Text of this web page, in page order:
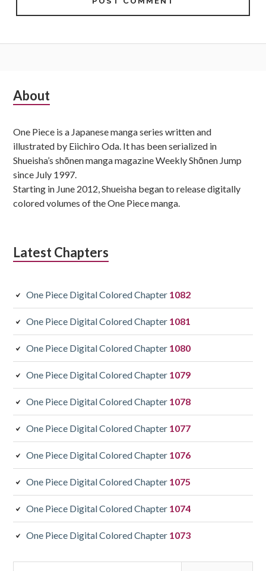
Subsidiary
About
One Piece is a Japanese manga series written and
illustrated by Eiichiro Oda. It has been serialized in
Shueisha’s shōnen manga magazine Weekly Shōnen Jump
since July 1997.
Starting in June 2012, Shueisha began to release digitally
colored volumes of the One Piece manga.
Latest Chapters
One Piece Digital Colored Chapter 1082
One Piece Digital Colored Chapter 1081
One Piece Digital Colored Chapter 1080
One Piece Digital Colored Chapter 1079
One Piece Digital Colored Chapter 1078
One Piece Digital Colored Chapter 1077
One Piece Digital Colored Chapter 1076
One Piece Digital Colored Chapter 1075
One Piece Digital Colored Chapter 1074
One Piece Digital Colored Chapter 1073